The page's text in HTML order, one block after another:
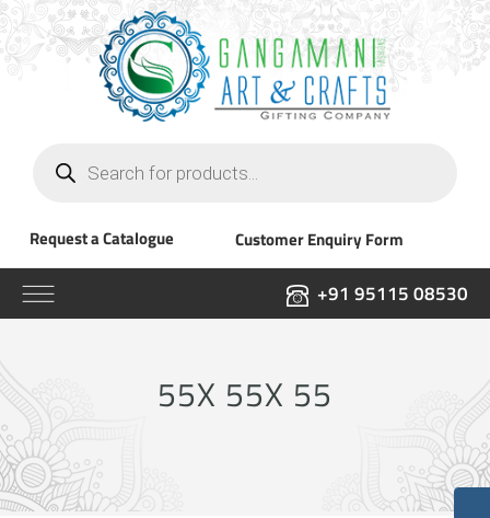
search
Request a Catalogue Customer Enquiry Form
+91 95115 08530
55X 55X 55